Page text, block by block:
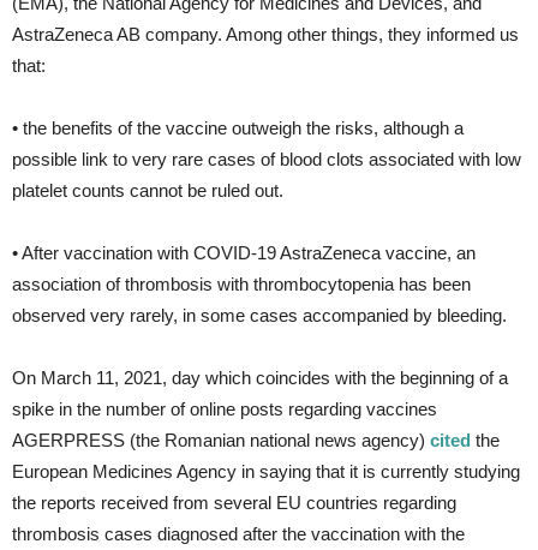
AstraZeneca AB company. Among other things, they informed us
that:
• the benefits of the vaccine outweigh the risks, although a
possible link to very rare cases of blood clots associated with low
platelet counts cannot be ruled out.
• After vaccination with COVID-19 AstraZeneca vaccine, an
association of thrombosis with thrombocytopenia has been
observed very rarely, in some cases accompanied by bleeding.
On March 11, 2021, day which coincides with the beginning of a
spike in the number of online posts regarding vaccines
AGERPRESS (the Romanian national news agency) cited the
European Medicines Agency in saying that it is currently studying
the reports received from several EU countries regarding
thrombosis cases diagnosed after the vaccination with the